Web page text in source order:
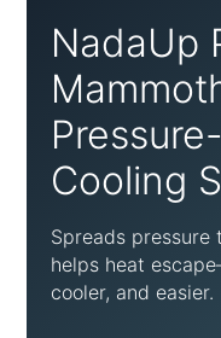
NadaUp
Cooling
Spreads pressure
helps heat
cooler, and easier.